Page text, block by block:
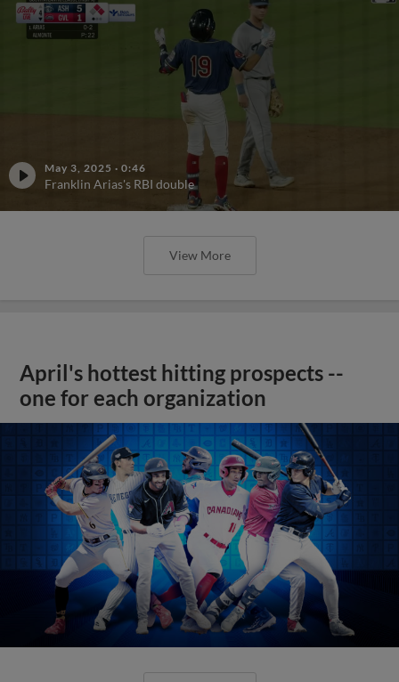
May 3, 2025 · 0:46
Franklin Arias's RBI double
View More
April's hottest hitting prospects --
one for each organization